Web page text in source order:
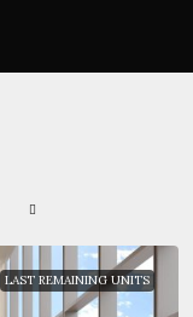
LAST REMAINING UNITS